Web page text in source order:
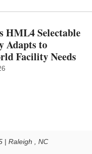
HML4 Selectable
Adapts to
Facility Needs
| Raleigh , NC